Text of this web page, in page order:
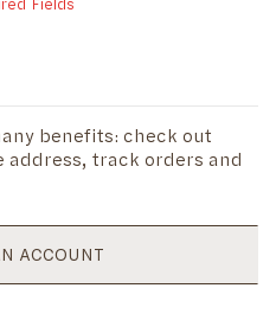
benefits: check out
address, track orders and
ACCOUNT